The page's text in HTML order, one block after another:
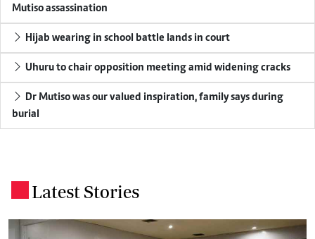
Mutiso assassination
Hijab wearing in school battle lands in court
Uhuru to chair opposition meeting amid widening cracks
burial
Latest Stories